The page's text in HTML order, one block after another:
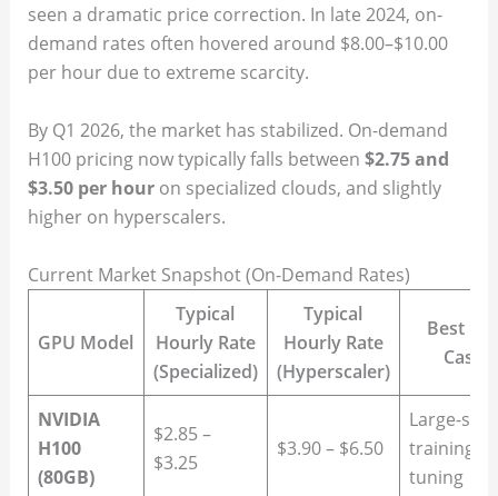
seen a dramatic price correction. In late 2024, on-
demand rates often hovered around $8.00–$10.00
per hour due to extreme scarcity.
By Q1 2026, the market has stabilized. On-demand
H100 pricing now typically falls between $2.75 and
$3.50 per houron specialized clouds, and slightly
higher on hyperscalers.
Current Market Snapshot (On-Demand Rates)
GPU Model
Typical
Hourly Rate
(Specialized)
Typical
Hourly Rate
(Hyperscaler)
Best
Case
NVIDIA
H100
(80GB)
$2.85 –
$3.25
$3.90 – $6.50
Large-
training/
tuning